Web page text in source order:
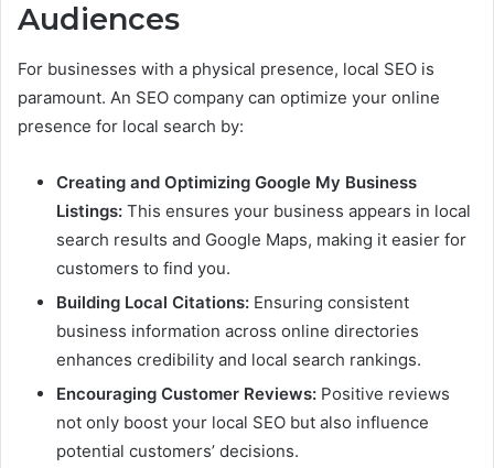
Audiences
For businesses with a physical presence, local SEO is
paramount. An SEO company can optimize your online
presence for local search by:
Creating and Optimizing Google My Business
Listings: This ensures your business appears in local
search results and Google Maps, making it easier for
customers to find you.
Building Local Citations: Ensuring consistent
business information across online directories
enhances credibility and local search rankings.
Encouraging Customer Reviews: Positive reviews
not only boost your local SEO but also influence
potential customers’ decisions.